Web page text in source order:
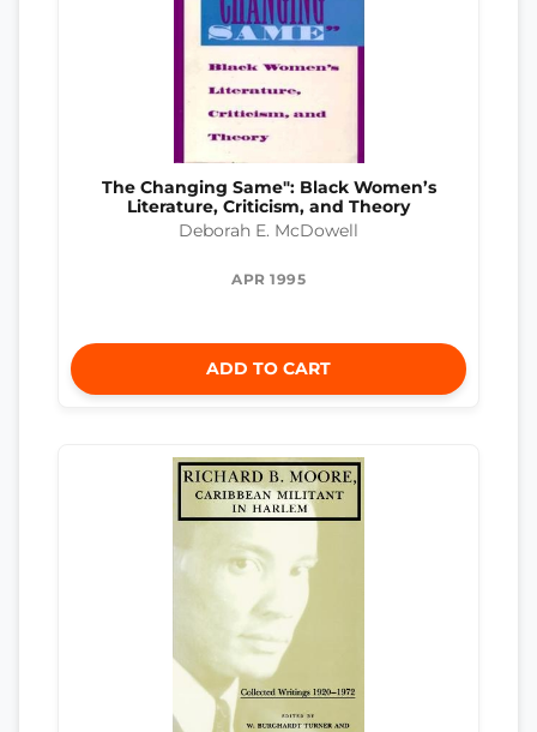
The Changing Same": Black Women’s
Literature, Criticism, and Theory
Deborah E. McDowell
APR 1995
ADD TO CART